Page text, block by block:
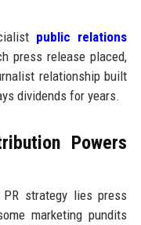
public relations
press release placed,
relationship built
dividends for years.
Powers
strategy lies press
marketing pundits